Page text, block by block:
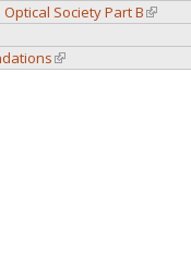
Society Part B(link
(link is external)